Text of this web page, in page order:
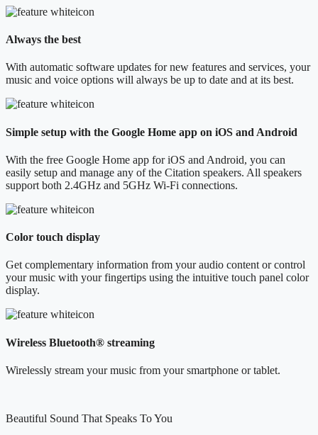
Always the best
With automatic software updates for new features and services, your
music and voice options will always be up to date and at its best.
Simple setup with the Google Home app on iOS and Android
With the free Google Home app for iOS and Android, you can
easily setup and manage any of the Citation speakers. All speakers
support both 2.4GHz and 5GHz Wi-Fi connections.
Color touch display
Get complementary information from your audio content or control
your music with your fingertips using the intuitive touch panel color
display.
Wireless Bluetooth® streaming
Wirelessly stream your music from your smartphone or tablet.
Beautiful Sound That Speaks To You